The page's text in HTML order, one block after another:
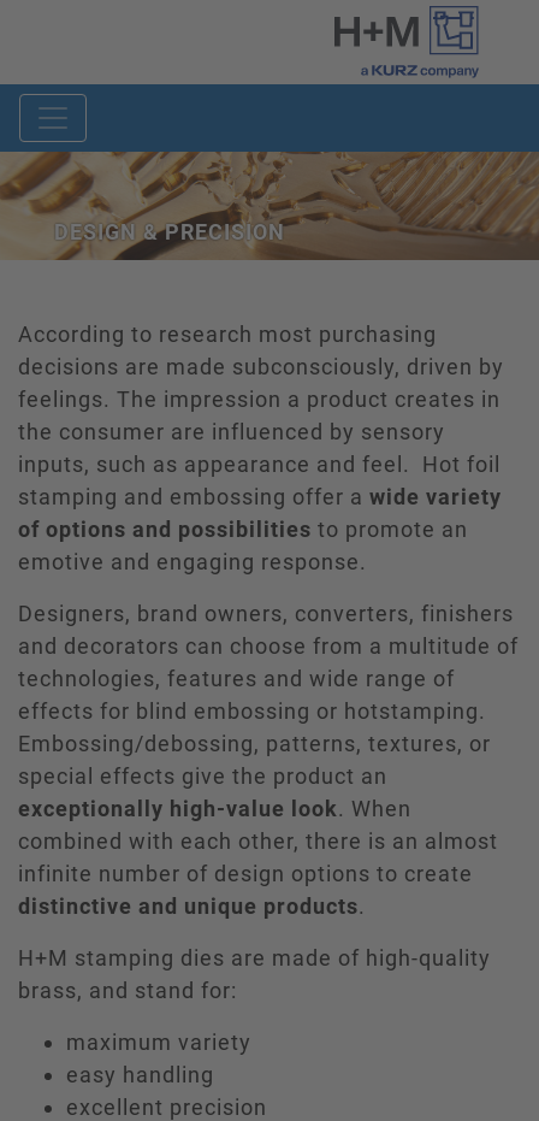
DESIGN & PRECISION
According to research most purchasing
decisions are made subconsciously, driven by
feelings. The impression a product creates in
the consumer are influenced by sensory
inputs, such as appearance and feel. Hot foil
stamping and embossing offer a wide variety
of options and possibilities to promote an
emotive and engaging response.
Designers, brand owners, converters, finishers
and decorators can choose from a multitude of
technologies, features and wide range of
effects for blind embossing or hotstamping.
Embossing/debossing, patterns, textures, or
special effects give the product an
exceptionally high-value look. When
combined with each other, there is an almost
infinite number of design options to create
distinctive and unique products.
H+M stamping dies are made of high-quality
brass, and stand for:
maximum variety
easy handling
excellent precision